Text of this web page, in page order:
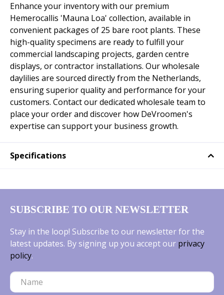
Enhance your inventory with our premium
Hemerocallis 'Mauna Loa' collection, available in
convenient packages of 25 bare root plants. These
high-quality specimens are ready to fulfill your
commercial landscaping projects, garden centre
displays, or contractor installations. Our wholesale
daylilies are sourced directly from the Netherlands,
ensuring superior quality and performance for your
customers. Contact our dedicated wholesale team to
place your order and discover how DeVroomen's
expertise can support your business growth.
Specifications
SUBSCRIBE TO OUR NEWSLETTER
Stay in the loop! Subscribe to our newsletter for the
latest updates. By signing up you accept our privacy
policy.